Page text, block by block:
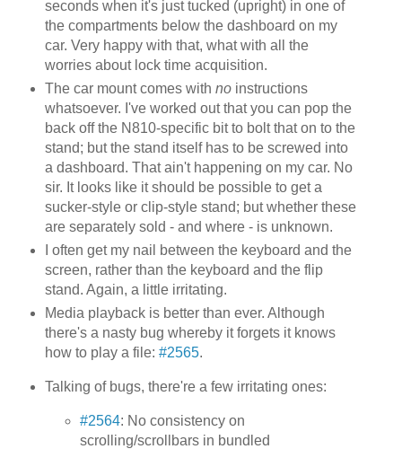
seconds when it's just tucked (upright) in one of
the compartments below the dashboard on my
car. Very happy with that, what with all the
worries about lock time acquisition.
The car mount comes with noinstructions
whatsoever. I've worked out that you can pop the
back off the N810-specific bit to bolt that on to the
stand; but the stand itself has to be screwed into
a dashboard. That ain't happening on my car. No
sir. It looks like it should be possible to get a
sucker-style or clip-style stand; but whether these
are separately sold - and where - is unknown.
I often get my nail between the keyboard and the
screen, rather than the keyboard and the flip
stand. Again, a little irritating.
Media playback is better than ever. Although
there's a nasty bug whereby it forgets it knows
how to play a file: #2565.
Talking of bugs, there're a few irritating ones:
#2564: No consistency on
scrolling/scrollbars in bundled